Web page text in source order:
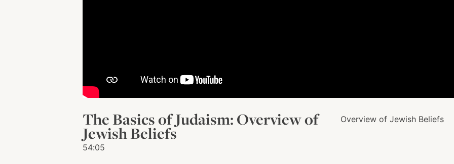
The Basics of Judaism: Overview of
Jewish Beliefs
54:05
Overview of Jewish Beliefs